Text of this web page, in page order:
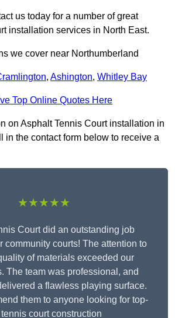
us today for a number of great
installation services in North East.
we cover near Northumberland
, Ashington, Whitley Bay
Top Online Quotes Here
on Asphalt Tennis Court installation in
in the contact form below to receive a
★★★★★
Court did an outstanding job
community courts! The attention to
of materials exceeded our
The team was professional, and
a flawless playing surface.
them to anyone looking for top-
court construction